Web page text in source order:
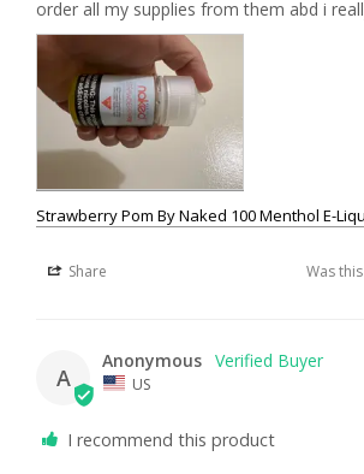
order all my supplies from them abd i
Strawberry Pom By Naked 100 Menthol E-
Share Was
A
Anonymous
US
I recommend this product